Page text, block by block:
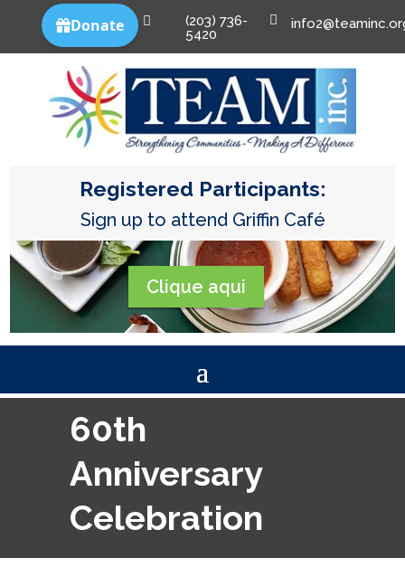

(203) 736-
5420

Registered Participants:
Sign up to attend Griffin Café
Clique aqui
60th
Anniversary
Celebration